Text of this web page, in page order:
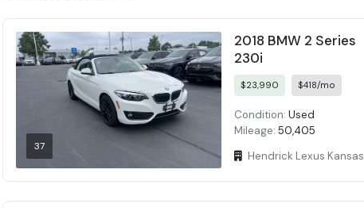
37
2018 BMW 2 Series
230i
$23,990 $418/mo
Condition: Used
Mileage: 50,405
Hendrick Lexus Kansas City